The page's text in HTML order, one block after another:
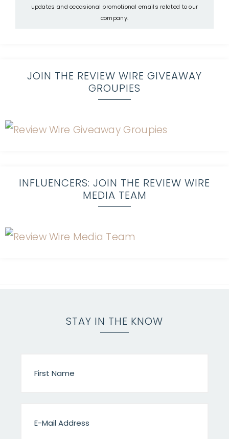
updates and occasional promotional emails related to our
company.
JOIN THE REVIEW WIRE GIVEAWAY
GROUPIES
INFLUENCERS: JOIN THE REVIEW WIRE
MEDIA TEAM
STAY IN THE KNOW